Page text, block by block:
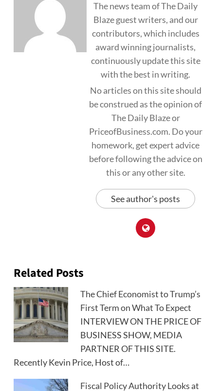
The news team of The Daily
Blaze guest writers, and our
contributors, which includes
award winning journalists,
continuously update this site
with the best in writing.
No articles on this site should
be construed as the opinion of
The Daily Blaze or
PriceofBusiness.com. Do your
homework, get expert advice
before following the advice on
this or any other site.
See author's posts
Related Posts
The Chief Economist to Trump’s
First Term on What To Expect
INTERVIEW ON THE PRICE OF
BUSINESS SHOW, MEDIA
PARTNER OF THIS SITE.
Recently Kevin Price, Host of…
Fiscal Policy Authority Looks at